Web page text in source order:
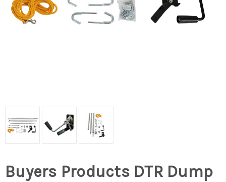
Buyers Products DTR Dump